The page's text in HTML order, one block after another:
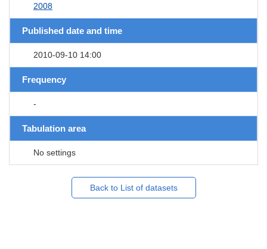
2008
Published date and time
2010-09-10 14:00
Frequency
-
Tabulation area
No settings
Back to List of datasets